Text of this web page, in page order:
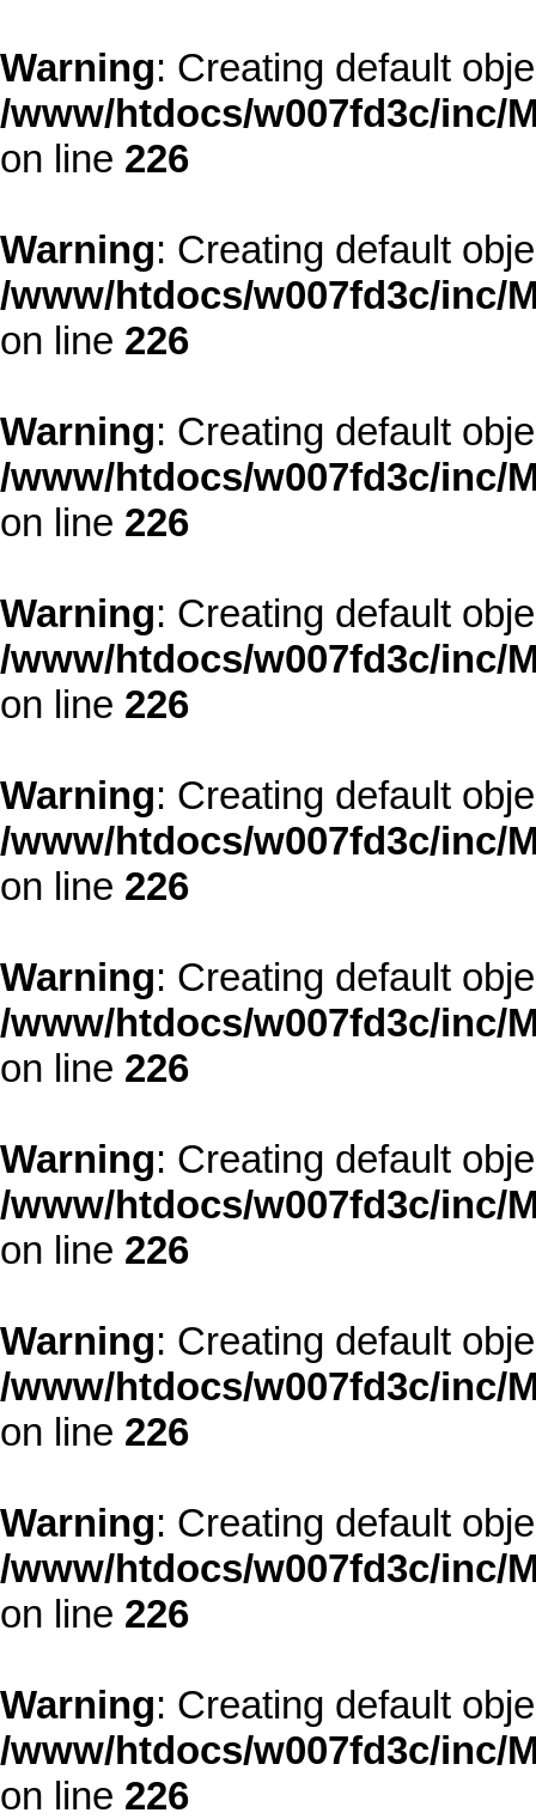
Warning: Creating default
/www/htdocs/w007fd3c/inc/
on line 226
Warning: Creating default
/www/htdocs/w007fd3c/inc/
on line 226
Warning: Creating default
/www/htdocs/w007fd3c/inc/
on line 226
Warning: Creating default
/www/htdocs/w007fd3c/inc/
on line 226
Warning: Creating default
/www/htdocs/w007fd3c/inc/
on line 226
Warning: Creating default
/www/htdocs/w007fd3c/inc/
on line 226
Warning: Creating default
/www/htdocs/w007fd3c/inc/
on line 226
Warning: Creating default
/www/htdocs/w007fd3c/inc/
on line 226
Warning: Creating default
/www/htdocs/w007fd3c/inc/
on line 226
Warning: Creating default
/www/htdocs/w007fd3c/inc/
on line 226